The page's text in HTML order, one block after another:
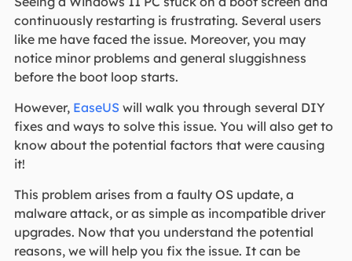
continuously restarting is frustrating. Several users
like me have faced the issue. Moreover, you may
notice minor problems and general sluggishness
before the boot loop starts.
However, EaseUS will walk you through several DIY
fixes and ways to solve this issue. You will also get to
know about the potential factors that were causing
it!
This problem arises from a faulty OS update, a
malware attack, or as simple as incompatible driver
upgrades. Now that you understand the potential
reasons, we will help you fix the issue. It can be